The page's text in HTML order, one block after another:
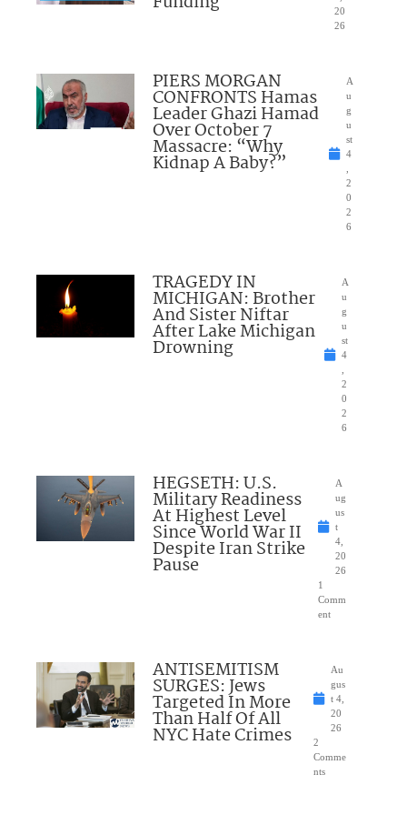
20
26
PIERS MORGAN
CONFRONTS Hamas
Leader Ghazi Hamad
Over October 7
Massacre: “Why
Kidnap A Baby?”
A
u
g
u
st
4
2
0
2
6
TRAGEDY IN
MICHIGAN: Brother
And Sister Niftar
After Lake Michigan
Drowning
A
u
g
u
st
4
2
0
2
6
HEGSETH: U.S.
Military Readiness
At Highest Level
Since World War II
Despite Iran Strike
Pause
A
ug
us
t
4,
20
26
1
Comm
ent
ANTISEMITISM
SURGES: Jews
Targeted In More
Than Half Of All
NYC Hate Crimes
Au
gus
t 4,
20
26
2
Comme
nts